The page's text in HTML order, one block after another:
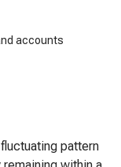
accounts
pattern